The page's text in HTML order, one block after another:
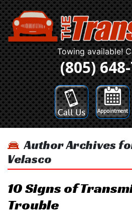
Towing available!
(805)
Author Archives
Velasco
10 Signs of
Trouble